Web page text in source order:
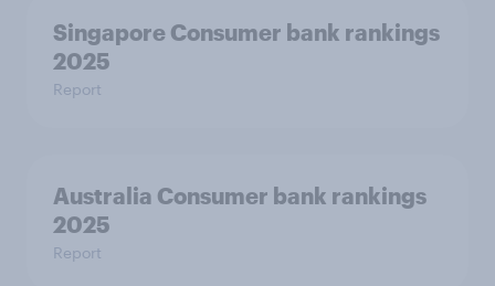
Singapore Consumer bank rankings
2025
Report
Australia Consumer bank rankings
2025
Report